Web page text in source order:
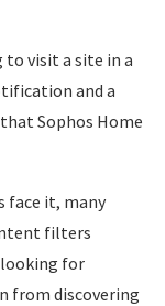
visit a site in a
and a
Sophos Home
face it, many
filters
for
from discovering